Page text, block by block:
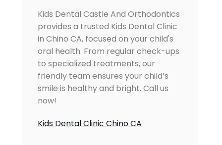
Kids Dental Castle And Orthodontics
provides a trusted Kids Dental Clinic
in Chino CA, focused on your child's
oral health. From regular check-ups
to specialized treatments, our
friendly team ensures your child’s
smile is healthy and bright. Call us
now!
Kids Dental Clinic Chino CA